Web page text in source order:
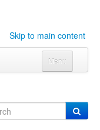
Skip to main content
Menu